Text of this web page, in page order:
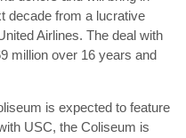
decade from a lucrative
Airlines. The deal with
million over 16 years and
is expected to feature
USC, the Coliseum is